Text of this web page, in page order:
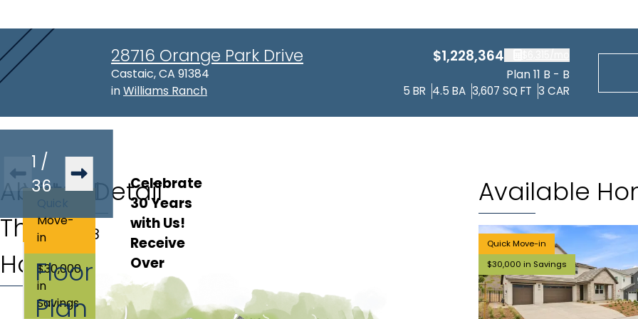
28716 Orange Park Drive
Address:
Castaic, CA 91384
inWilliams Ranch
$1,228,364
Plan 11 B - B
5 BR 4.5 BA 3,607 SQ FT 3 CAR
About
This
Home
Celebrate
30 Years
with Us!
Receive
Over
$30,000 in
Discounts
Virtual
Tour
1 /
36
Quick
Move-
in
$30,000
in
Savings
Floor
Plan
Lot Detail
138
Available
Quick Move-in
$30,000 in Savings